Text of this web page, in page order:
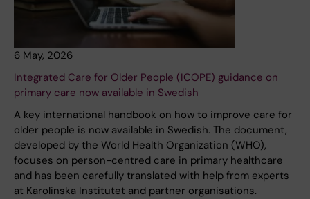
6 May, 2026
Integrated Care for Older People (ICOPE) guidance on
primary care now available in Swedish
A key international handbook on how to improve care for
older people is now available in Swedish. The document,
developed by the World Health Organization (WHO),
focuses on person-centred care in primary healthcare
and has been carefully translated with help from experts
at Karolinska Institutet and partner organisations.